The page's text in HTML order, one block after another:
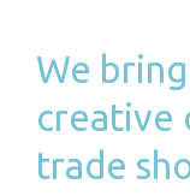
We
creative
trade